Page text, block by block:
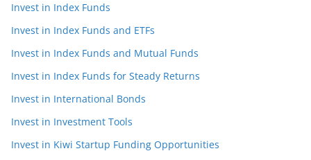
Invest in Index Funds
Invest in Index Funds and ETFs
Invest in Index Funds and Mutual Funds
Invest in Index Funds for Steady Returns
Invest in International Bonds
Invest in Investment Tools
Invest in Kiwi Startup Funding Opportunities